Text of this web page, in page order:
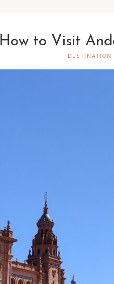
How to Visit